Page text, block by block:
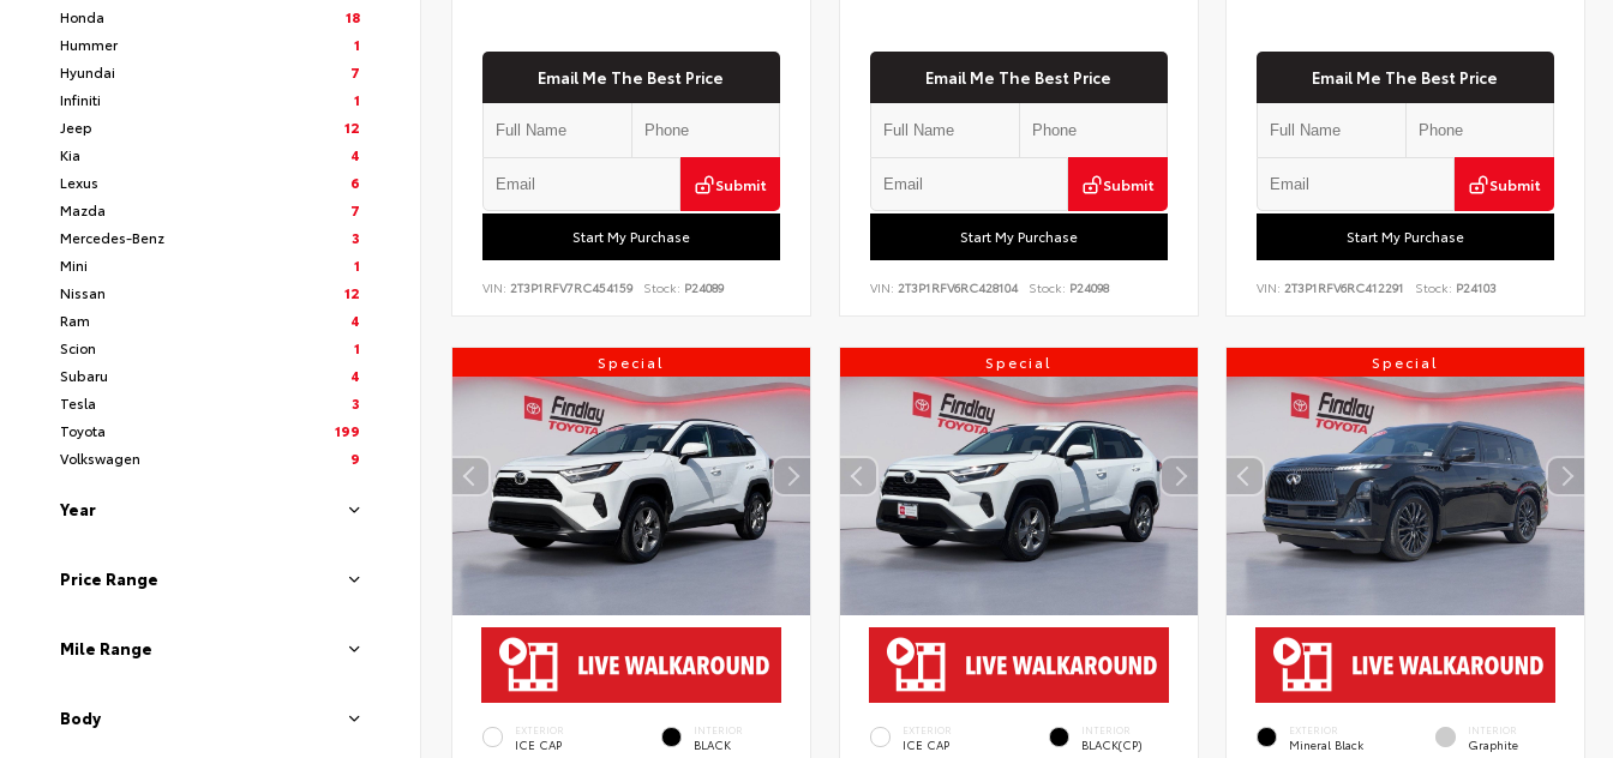
Honda
18
Hummer
1
Hyundai
7
Infiniti
1
Jeep
12
Kia
4
Lexus
6
Mazda
7
Mercedes-Benz
3
Mini
1
Nissan
12
Ram
4
Scion
1
Subaru
4
Tesla
3
Toyota
199
Volkswagen
9
Year
Price Range
Mile Range
Body
Email Me The Best Price
Submit
Start My Purchase
VIN: 2T3P1RFV7RC454159 Stock: P24089
Email Me The Best Price
Submit
Start My Purchase
VIN: 2T3P1RFV6RC428104 Stock: P24098
Email Me The Best Price
Submit
Start My Purchase
VIN: 2T3P1RFV6RC412291 Stock: P24103
Special
EXTERIOR
ICE CAP
INTERIOR
BLACK
Special
EXTERIOR
ICE CAP
INTERIOR
BLACK(CP)
Special
EXTERIOR
Mineral Black
INTERIOR
Graphite